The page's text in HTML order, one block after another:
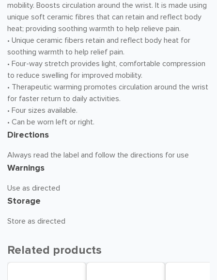
mobility. Boosts circulation around the wrist. It is made using
unique soft ceramic fibres that can retain and reflect body
heat; providing soothing warmth to help relieve pain.
• Unique ceramic fibers retain and reflect body heat for
soothing warmth to help relief pain.
• Four-way stretch provides light, comfortable compression
to reduce swelling for improved mobility.
• Therapeutic warming promotes circulation around the wrist
for faster return to daily activities.
• Four sizes available.
• Can be worn left or right.
Directions
Always read the label and follow the directions for use
Warnings
Use as directed
Storage
Store as directed
Related products